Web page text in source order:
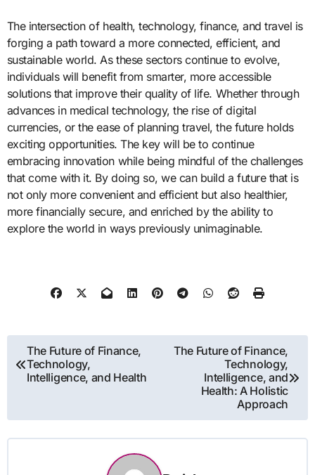
The intersection of health, technology, finance, and travel is
forging a path toward a more connected, efficient, and
sustainable world. As these sectors continue to evolve,
individuals will benefit from smarter, more accessible
solutions that improve their quality of life. Whether through
advances in medical technology, the rise of digital
currencies, or the ease of planning travel, the future holds
exciting opportunities. The key will be to continue
embracing innovation while being mindful of the challenges
that come with it. By doing so, we can build a future that is
not only more convenient and efficient but also healthier,
more financially secure, and enriched by the ability to
explore the world in ways previously unimaginable.
Post
navigation
The Future of Finance,
Technology,
Intelligence, and Health
The Future of Finance,
Technology,
Intelligence, and
Health: A Holistic
Approach